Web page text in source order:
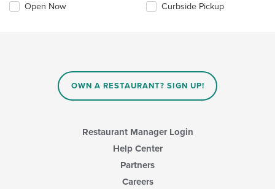
Open Now Curbside Pickup
OWN A RESTAURANT? SIGN UP!
Restaurant Manager Login
Help Center
Partners
Careers